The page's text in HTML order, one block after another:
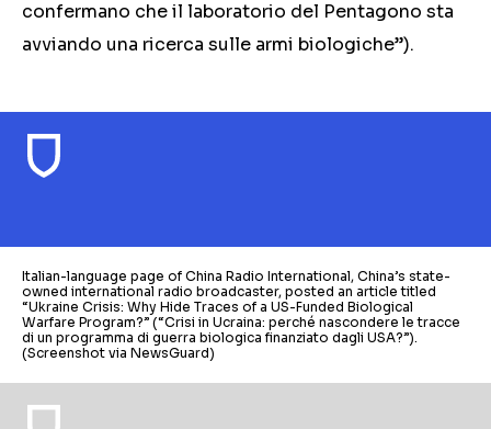
confermano che il laboratorio del Pentagono sta
avviando una ricerca sulle armi biologiche”).
Italian-language page of China Radio International, China’s state-
owned international radio broadcaster, posted an article titled
“Ukraine Crisis: Why Hide Traces of a US-Funded Biological
Warfare Program?” (“Crisi in Ucraina: perché nascondere le tracce
di un programma di guerra biologica finanziato dagli USA?”).
(Screenshot via NewsGuard)